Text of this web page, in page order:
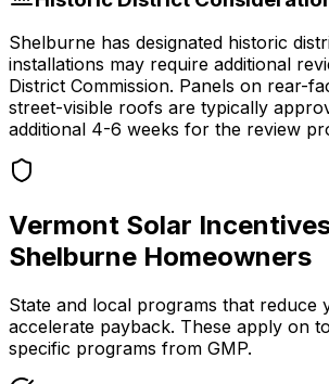
Shelburne has designated historic
installations may require additional
District Commission. Panels on rear-
street-visible roofs are typically
additional 4-6 weeks for the review
Vermont Solar
Shelburne Homeowners
State and local programs that reduce
accelerate payback. These apply on
specific programs from GMP.